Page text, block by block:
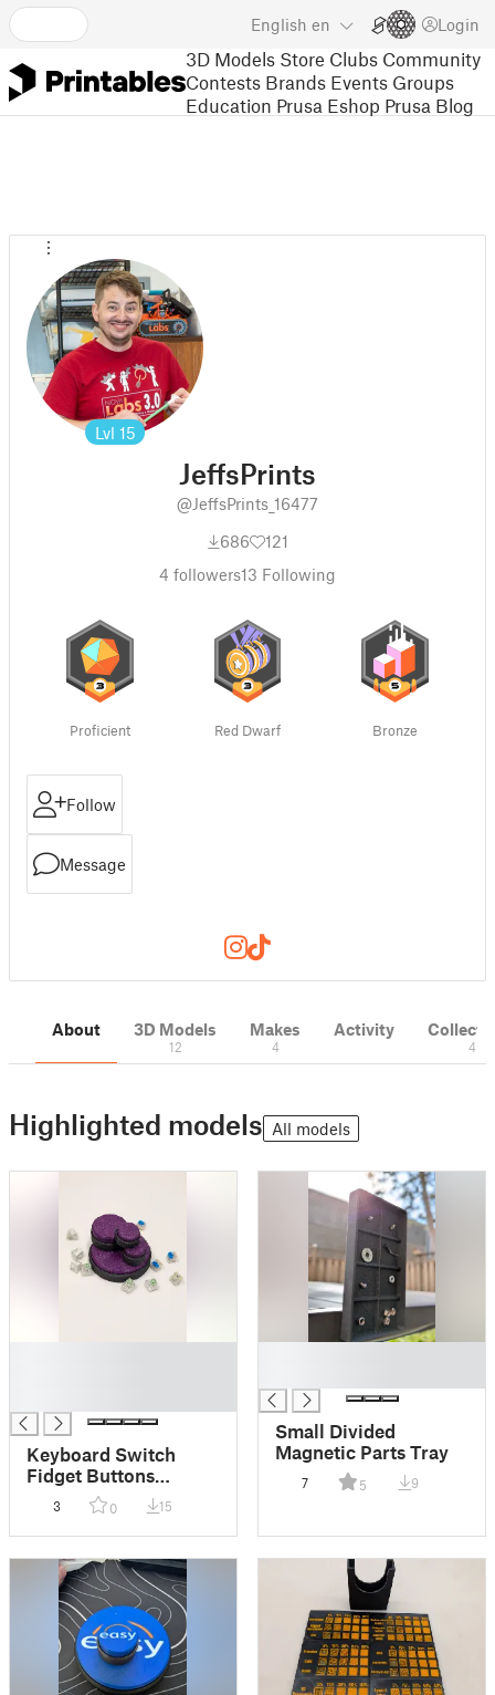
English en Login
3D Models Store Clubs Community
Contests Brands Events Groups
Education Prusa Eshop Prusa Blog
Lvl 15
JeffsPrints
@JeffsPrints_16477
686
121
4 followers13 Following
Proficient Red Dwarf Bronze
Follow
Message
About 3D Models
12
Makes
4
Activity
4
Highlighted models All models
Keyboard Switch
Fidget Buttons
(Multiple Sizes!)
3 0 15
Small Divided
Magnetic Parts Tray
7 5 9